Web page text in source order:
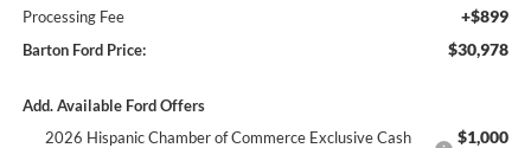
Processing Fee +$899
Barton Ford Price: $30,978
Add. Available Ford Offers
2026 Hispanic Chamber of Commerce Exclusive Cash
$1,000